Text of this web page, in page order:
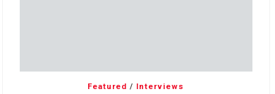
Featured / Interviews